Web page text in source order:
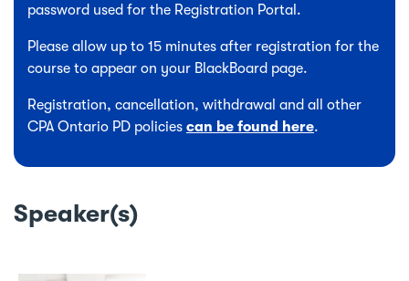
password used for the Registration Portal.
Please allow up to 15 minutes after registration for the
course to appear on your BlackBoard page.
Registration, cancellation, withdrawal and all other
CPA Ontario PD policies can be found here.
Speaker(s)